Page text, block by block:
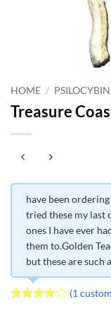
HOME / PSILOCYBIN
Treasure
have been
tried these my last
ones I have ever
them to.Golden
but these are such
(1